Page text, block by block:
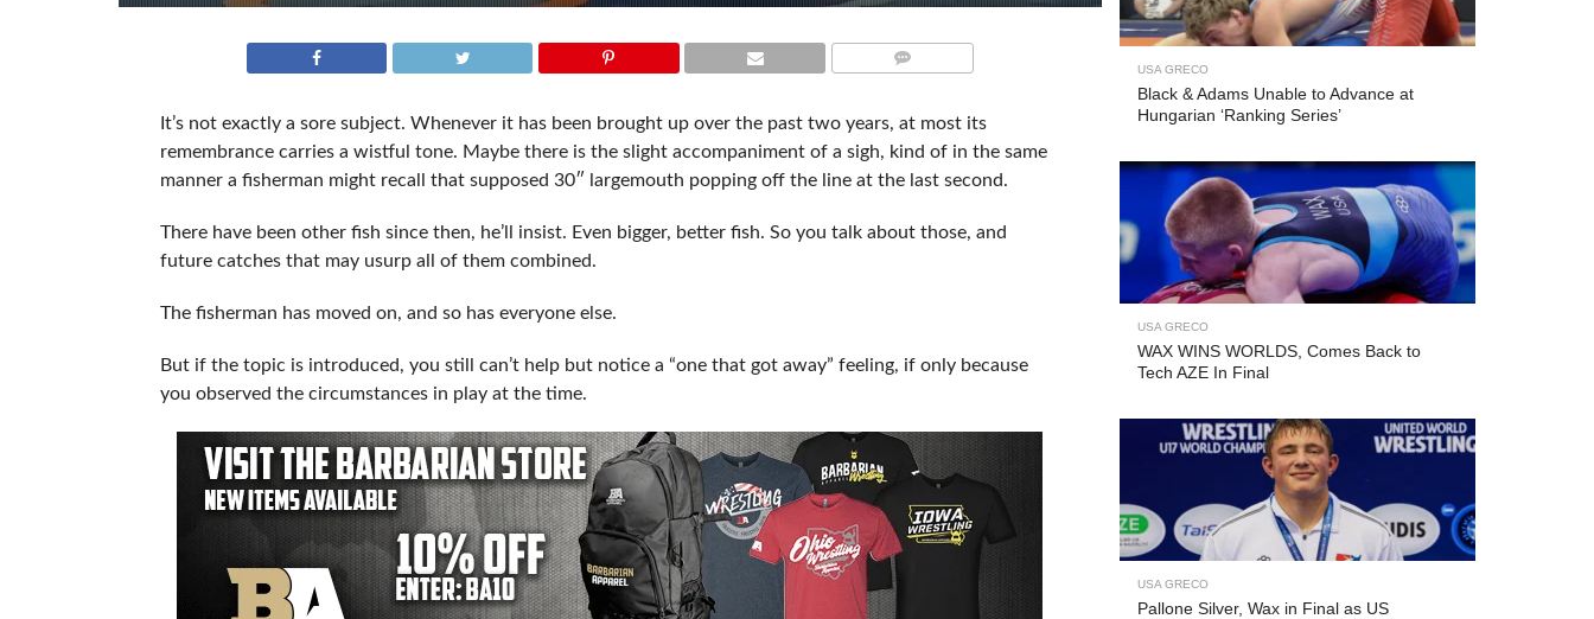
It’s not exactly a sore subject. Whenever it has been brought up over the past two years, at most its
remembrance carries a wistful tone. Maybe there is the slight accompaniment of a sigh, kind of in the same
manner a fisherman might recall that supposed 30″ largemouth popping off the line at the last second.
There have been other fish since then, he’ll insist. Even bigger, better fish. So you talk about those, and
future catches that may usurp all of them combined.
The fisherman has moved on, and so has everyone else.
But if the topic is introduced, you still can’t help but notice a “one that got away” feeling, if only because
you observed the circumstances in play at the time.
USA GRECO
Black & Adams Unable to Advance at
Hungarian ‘Ranking Series’
USA GRECO
WAX WINS WORLDS, Comes Back to
Tech AZE In Final
USA GRECO
Pallone Silver, Wax in Final as US